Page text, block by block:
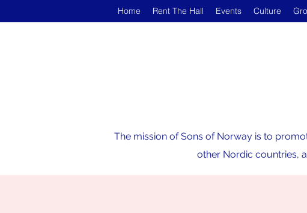
Home Rent The Hall Events Culture
The mission of Sons of Norway is to
other Nordic countries,